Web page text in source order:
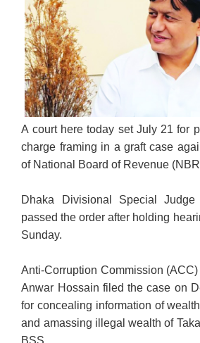
A court here today set July 21 for
charge framing in a graft case
of National Board of Revenue
Dhaka Divisional Special
passed the order after holding
Sunday.
Anti-Corruption Commission
Anwar Hossain filed the case on
for concealing information of
and amassing illegal wealth of
BSS.